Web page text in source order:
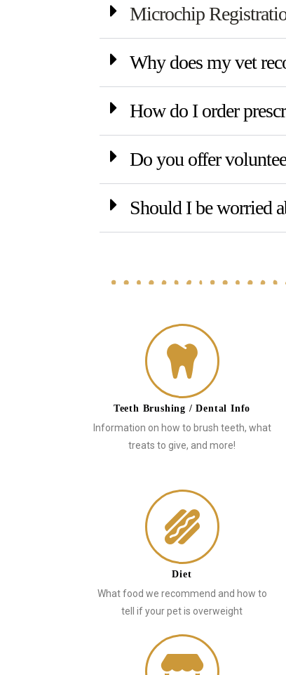
Microchip
Why does my vet
How do I order
Do you offer
Should I be worried
Teeth Brushing / Dental Info
Information on how to brush teeth, what
treats to give, and more!
Diet
What food we recommend and how to
tell if your pet is overweight